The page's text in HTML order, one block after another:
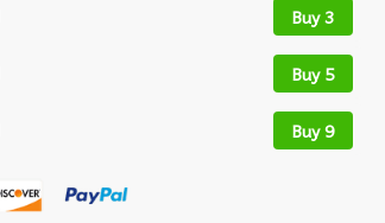
Buy 3
Buy 5
Buy 9